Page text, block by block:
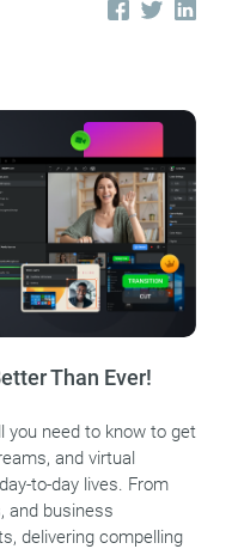
Than Ever!
you need to know to get
and virtual
to-day lives. From
and business
delivering compelling